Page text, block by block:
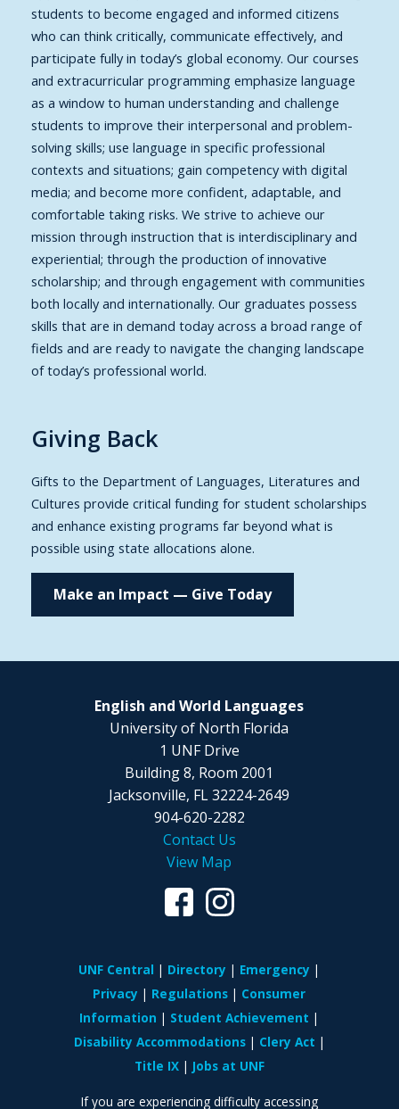
students to become engaged and informed citizens
who can think critically, communicate effectively, and
participate fully in today’s global economy. Our courses
and extracurricular programming emphasize language
as a window to human understanding and challenge
students to improve their interpersonal and problem-
solving skills; use language in specific professional
contexts and situations; gain competency with digital
media; and become more confident, adaptable, and
comfortable taking risks. We strive to achieve our
mission through instruction that is interdisciplinary and
experiential; through the production of innovative
scholarship; and through engagement with communities
both locally and internationally. Our graduates possess
skills that are in demand today across a broad range of
fields and are ready to navigate the changing landscape
of today’s professional world.
Giving Back
Gifts to the Department of Languages, Literatures and
Cultures provide critical funding for student scholarships
and enhance existing programs far beyond what is
possible using state allocations alone.
Make an Impact — Give Today
English and World Languages
University of North Florida
1 UNF Drive
Building 8, Room 2001
Jacksonville, FL32224-2649
904-620-2282
Contact Us
View Map
UNF Central Directory
Emergency
Privacy
Regulations
Consumer
Information
Student Achievement
Disability Accommodations
Clery Act
Title IX
Jobs at UNF
If you are experiencing difficulty accessing